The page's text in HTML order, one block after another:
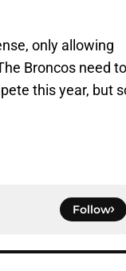
only allowing
Broncos need to
this year, but
Follow